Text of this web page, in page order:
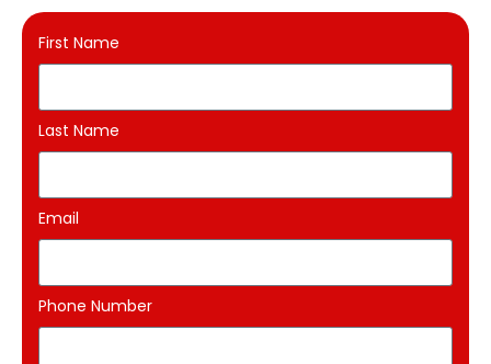
First Name
Last Name
Email
Phone Number